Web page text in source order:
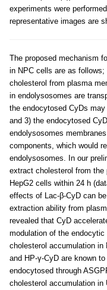
experiments were
representative images are
The proposed mechanism
in NPC cells are as
cholesterol from plasma
in endolysosomes are
the endocytosed CyDs
and 3) the endocytosed
endolysosomes
components, which would
endolysosomes. In our
extract cholesterol from the
HepG2 cells within 24 h
effects of Lac-β-CyD can
extraction ability from
revealed that CyD
modulation of the
cholesterol accumulation in
and HP-γ-CyD are known
endocytosed through
cholesterol accumulation in